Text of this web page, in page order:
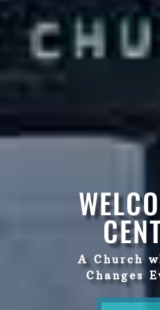
A Church
Changes